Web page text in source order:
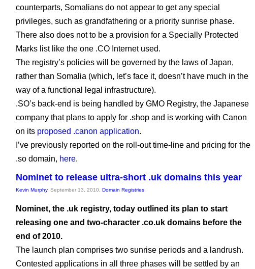
counterparts, Somalians do not appear to get any special
privileges, such as grandfathering or a priority sunrise phase.
There also does not to be a provision for a Specially Protected
Marks list like the one .CO Internet used.
The registry’s policies will be governed by the laws of Japan,
rather than Somalia (which, let’s face it, doesn’t have much in the
way of a functional legal infrastructure).
.SO’s back-end is being handled by GMO Registry, the Japanese
company that plans to apply for .shop and is working with Canon
on its proposed .canon application.
I’ve previously reported on the roll-out time-line and pricing for the
.so domain, here.
Nominet to release ultra-short .uk domains this year
Kevin Murphy, September 13, 2010, Domain Registries
Nominet, the .uk registry, today outlined its plan to start
releasing one and two-character .co.uk domains before the
end of 2010.
The launch plan comprises two sunrise periods and a landrush.
Contested applications in all three phases will be settled by an